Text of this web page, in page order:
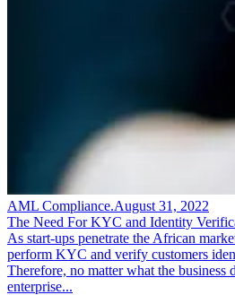
AML Compliance.August 31, 2022
The Need For KYC and Identity
As start-ups penetrate the African
perform KYC and verify customers
Therefore, no matter what the business
enterprise...